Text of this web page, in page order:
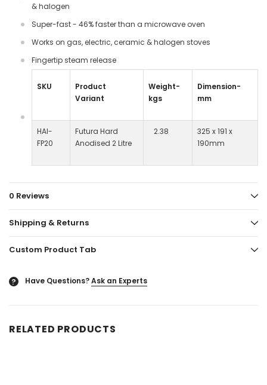
& halogen
Super-fast - 46% faster than a microwave oven
Works on gas, electric, ceramic & halogen stoves
Fingertip steam release
SKU
Product
Variant
Weight-
kgs
Dimension-
mm
HAI-
FP20
Futura Hard
Anodised 2 Litre
2.38
325 x 191 x
190mm
0 Reviews
Shipping & Returns
Custom Product Tab
? Have Questions?Ask an Experts
RELATED PRODUCTS